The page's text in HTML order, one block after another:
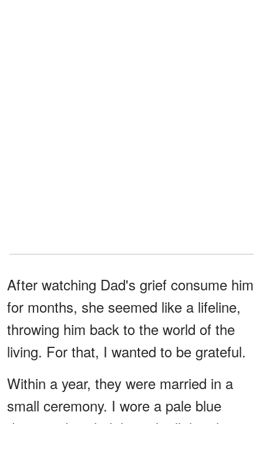
After watching Dad's grief consume him
for months, she seemed like a lifeline,
throwing him back to the world of the
living. For that, I wanted to be grateful.
Within a year, they were married in a
small ceremony. I wore a pale blue
dress and smiled through all the photos,